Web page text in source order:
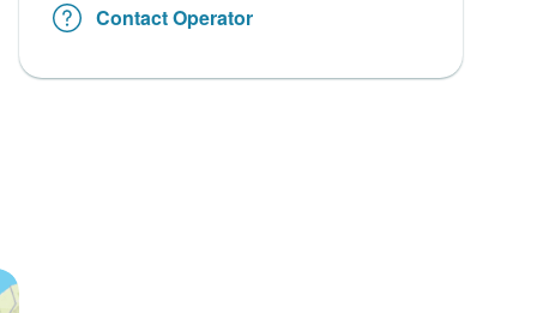
Contact Operator